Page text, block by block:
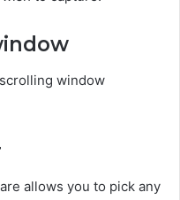
window
allows you to pick any